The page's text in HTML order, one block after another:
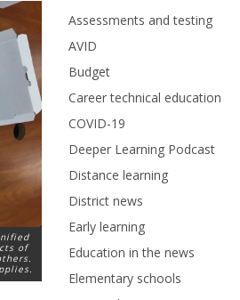
of
Assessments and testing
AVID
Budget
Career technical education
COVID-19
Deeper Learning Podcast
Distance learning
District news
Early learning
Education in the news
Elementary schools